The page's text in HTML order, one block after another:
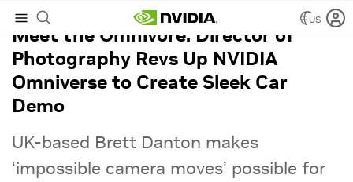
US
Meet the Omnivore: Director of
Photography Revs Up NVIDIA
Omniverse to Create Sleek Car
Demo
UK-based Brett Danton makes
‘impossible camera moves’ possible for